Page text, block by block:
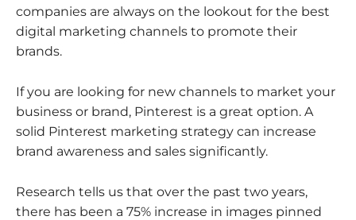
companies are always on the lookout for the best
digital marketing channels to promote their
brands.
If you are looking for new channels to market your
business or brand, Pinterest is a great option. A
solid Pinterest marketing strategy can increase
brand awareness and sales significantly.
Research tells us that over the past two years,
there has been a 75% increase in images pinned